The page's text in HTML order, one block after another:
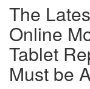
The
Online
Tablet
Must be